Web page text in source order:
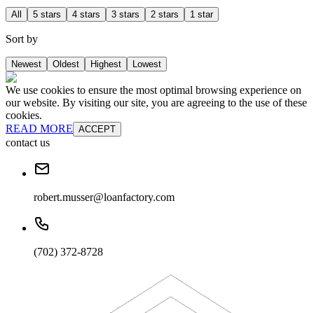
All 5 stars 4 stars 3 stars 2 stars 1 star
Sort by
Newest Oldest Highest Lowest
We use cookies to ensure the most optimal browsing experience on
our website. By visiting our site, you are agreeing to the use of these
cookies.
READ MORE ACCEPT
contact us
robert.musser@loanfactory.com
(702) 372-8728